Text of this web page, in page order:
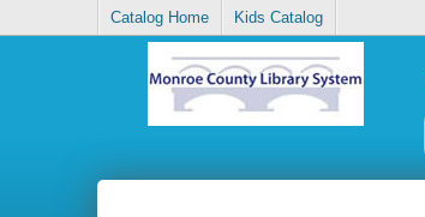
Catalog Home Kids Catalog